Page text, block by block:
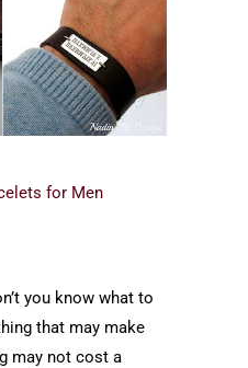
for Men
you know what to
that may make
may not cost a